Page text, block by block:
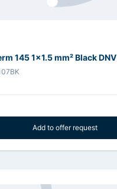
145 1x1.5 mm² Black DNV
Add to offer request